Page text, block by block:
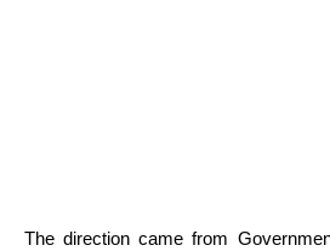
The direction came from